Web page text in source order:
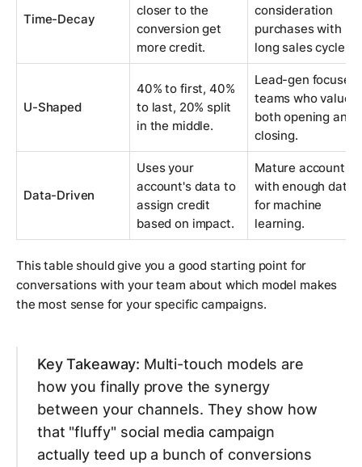
Time-Decay
closer to the
conversion get
more credit.
consideration
purchases with
long sales cycles.
U-Shaped
40% to first, 40%
to last, 20% split
in the middle.
Lead-gen focused
teams who value
both opening and
closing.
Data-Driven
Uses your
account's data to
assign credit
based on impact.
Mature accounts
with enough data
for machine
learning.
This table should give you a good starting point for
conversations with your team about which model makes
the most sense for your specific campaigns.
Key Takeaway: Multi-touch models are
how you finally prove the synergy
between your channels. They show how
that "fluffy" social media campaign
actually teed up a bunch of conversions